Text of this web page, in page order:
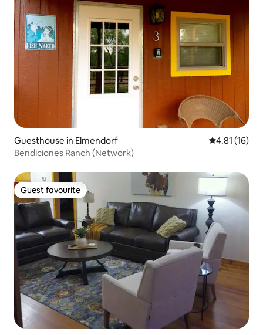
Guesthouse in Elmendorf 4.81 out of 5
4.81 (16)
Bendiciones Ranch (Network)
Guest favourite
Guest favourite